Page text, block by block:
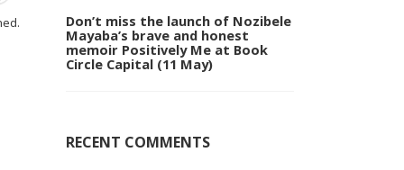
Don’t miss the launch of Nozibele
Mayaba’s brave and honest
memoir Positively Me at Book
Circle Capital (11 May)
RECENT COMMENTS